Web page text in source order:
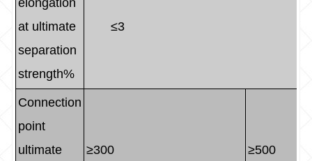
elongation
at ultimate
separation
strength%
≤3
Connection
point
ultimate
≥300 ≥500